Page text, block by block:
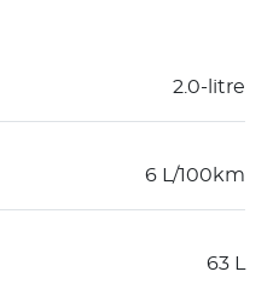
2.0-litre
6 L/100km
63 L